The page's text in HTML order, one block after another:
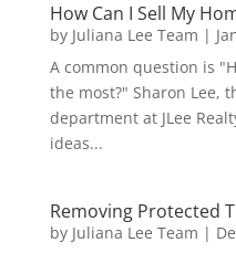
How Can I Sell My
by Juliana Lee Team |
A common question is
the most?" Sharon Lee,
department at JLee
ideas...
Removing Protected
by Juliana Lee Team |